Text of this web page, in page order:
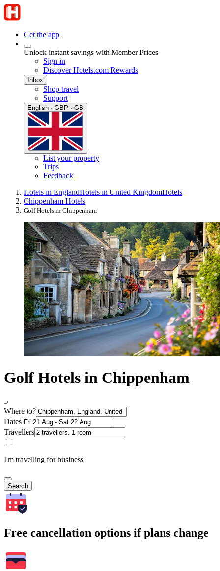
Get the app
Unlock instant savings with Member Prices
Sign in
Discover Hotels.com Rewards
Inbox
Shop travel
Support
English · GBP · GB
List your property
Trips
Feedback
Hotels in EnglandHotels in United KingdomHotels
Chippenham Hotels
Golf Hotels in Chippenham
Golf Hotels in Chippenham
Where to?
Dates
Travellers
I'm travelling for business
Search
Free cancellation options if plans change